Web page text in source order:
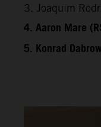
3. Joaquim
4. Aaron Mare
5. Konrad